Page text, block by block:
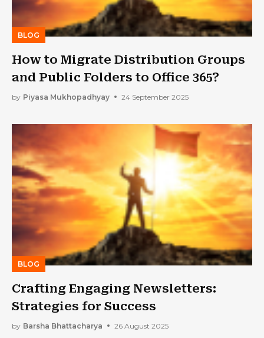
BLOG
How to Migrate Distribution Groups
and Public Folders to Office 365?
by Piyasa Mukhopadhyay 24 September 2025
BLOG
Crafting Engaging Newsletters:
Strategies for Success
by Barsha Bhattacharya 26 August 2025